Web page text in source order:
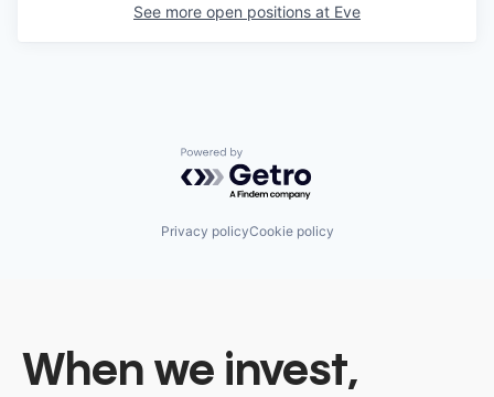
See more open positions at Eve
Powered by Getro.com
Privacy policyCookie policy
When we invest,